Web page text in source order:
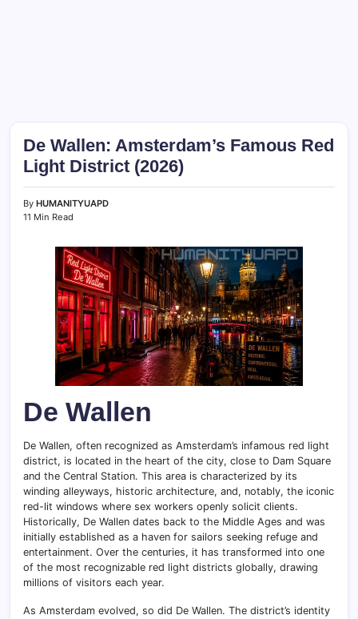
De Wallen: Amsterdam’s Famous Red
Light District (2026)
By HUMANITYUAPD
11 Min Read
De Wallen
De Wallen, often recognized as Amsterdam’s infamous red light
district, is located in the heart of the city, close to Dam Square
and the Central Station. This area is characterized by its
winding alleyways, historic architecture, and, notably, the iconic
red-lit windows where sex workers openly solicit clients.
Historically, De Wallen dates back to the Middle Ages and was
initially established as a haven for sailors seeking refuge and
entertainment. Over the centuries, it has transformed into one
of the most recognizable red light districts globally, drawing
millions of visitors each year.
As Amsterdam evolved, so did De Wallen. The district’s identity